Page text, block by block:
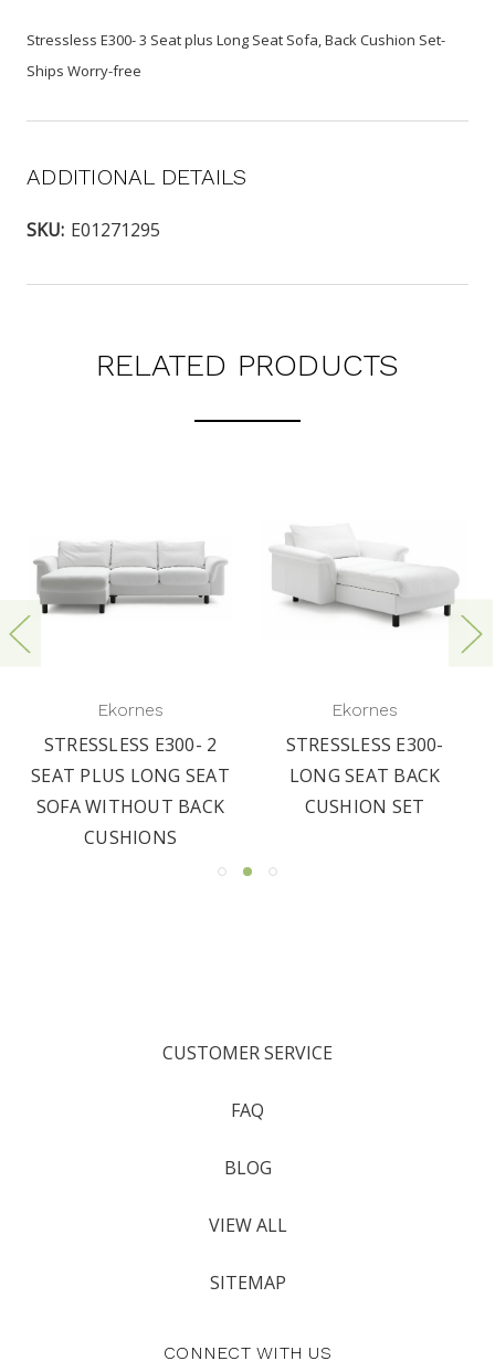
Stressless E300- 3 Seat plus Long Seat Sofa, Back Cushion Set-
Ships Worry-free
ADDITIONAL DETAILS
SKU: E01271295
RELATED PRODUCTS
Ekornes
STRESSLESS E300- 2
SEAT PLUS LONG SEAT
SOFA WITHOUT BACK
CUSHIONS
Ekornes
STRESSLESS E300-
LONG SEAT BACK
CUSHION SET
CUSTOMER SERVICE
FAQ
BLOG
VIEW ALL
SITEMAP
CONNECT WITH US